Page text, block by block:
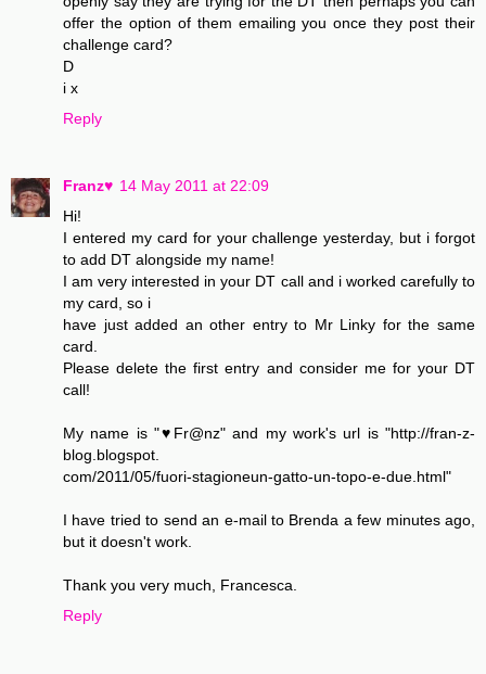
offer the option of them emailing you once they post their
challenge card?
D
i x
Reply
Franz♥ 14 May 2011 at 22:09
Hi!
I entered my card for your challenge yesterday, but i forgot
to add DT alongside my name!
I am very interested in your DT call and i worked carefully to
my card, so i
have just added an other entry to Mr Linky for the same
card.
Please delete the first entry and consider me for your DT
call!
My name is "♥Fr@nz" and my work's url is "http://fran-z-
blog.blogspot.
com/2011/05/fuori-stagioneun-gatto-un-topo-e-due.html"
I have tried to send an e-mail to Brenda a few minutes ago,
but it doesn't work.
Thank you very much, Francesca.
Reply